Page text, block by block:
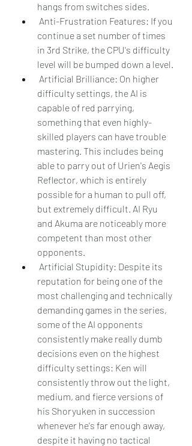
hangs from switches sides.
continue a set number of times
in 3rd Strike, the CPU's difficulty
level will be bumped down a level.
difficulty settings, the AI is
capable of red parrying,
something that even highly-
skilled players can have trouble
mastering. This includes being
able to parry out of Urien's Aegis
Reflector, which is entirely
possible for a human to pull off,
but extremely difficult. AI Ryu
and Akuma are noticeably more
competent than most other
opponents.
reputation for being one of the
most challenging and technically
demanding games in the series,
some of the AI opponents
consistently make really dumb
decisions even on the highest
difficulty settings: Ken will
consistently throw out the light,
medium, and fierce versions of
his Shoryuken in succession
whenever he's far enough away,
despite it having no tactical